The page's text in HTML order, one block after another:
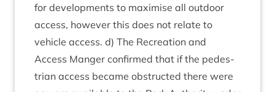
for devel­op­ments to max­im­ise all out­door
access, how­ever this does not relate to
vehicle access. d) The Recre­ation and
Access Manger con­firmed that if the ped­es­
tri­an access became obstruc­ted there were